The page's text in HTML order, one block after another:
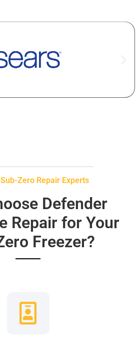
Zero Repair Experts
Defender
Repair for Your
Freezer?